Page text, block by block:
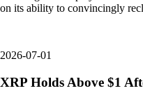
on its ability to convincingly
2026-07-01
XRP Holds Above $1